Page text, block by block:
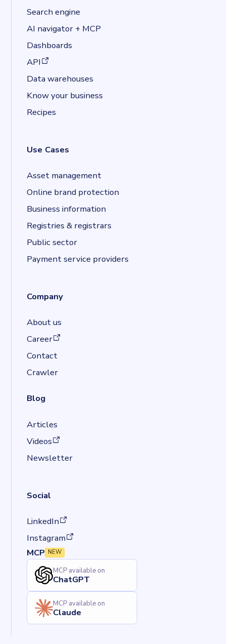
Search engine
AI navigator + MCP
Dashboards
API
(opens in a new tab)
Data warehouses
Know your business
Recipes
Use Cases
Asset management
Online brand protection
Business information
Registries & registrars
Public sector
Payment service providers
Company
About us
Career
(opens in a new tab)
Contact
Crawler
Blog
Articles
Videos
(opens in a new tab)
Newsletter
Social
LinkedIn
(opens in a new tab)
Instagram
(opens in a new tab)
MCP NEW
MCP available on
ChatGPT
MCP available on
Claude